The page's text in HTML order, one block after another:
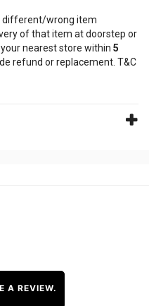
different/wrong item
of that item at doorstep or
nearest store within 5
refund or replacement. T&C
A REVIEW.